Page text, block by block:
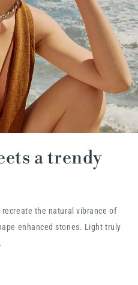
a trendy
the natural vibrance of
enhanced stones. Light truly